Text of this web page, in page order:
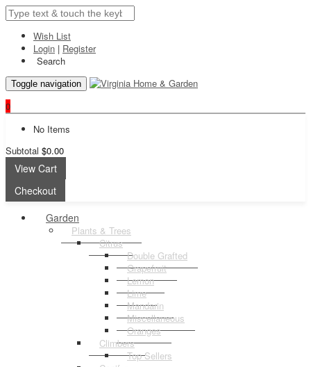
Wish List
Login | Register
Search
Toggle navigation
0
No Items
Subtotal $0.00
View Cart
Checkout
Garden
Plants & Trees
Citrus
Double Grafted
Grapefruit
Lemon
Lime
Mandarin
Miscellaneous
Oranges
Climbers
Top Sellers